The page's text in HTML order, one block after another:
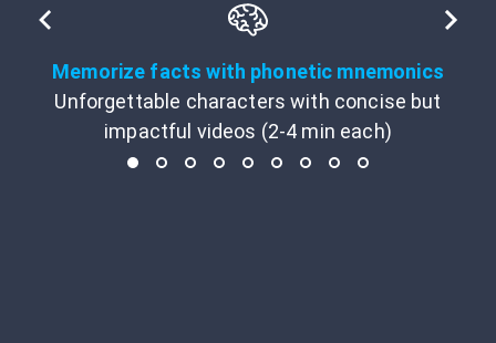
Memorize facts with phonetic mnemonics
Unforgettable characters with concise but
impactful videos (2-4 min each)